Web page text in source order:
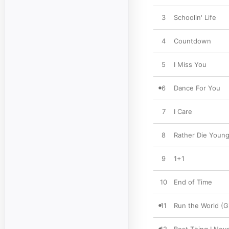
3 Schoolin' Life
4 Countdown
5 I Miss You
6 Dance For You
7 I Care
8 Rather Die Young
9 1+1
10 End of Time
11 Run the World